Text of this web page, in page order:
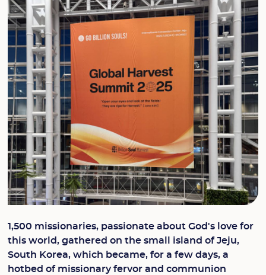
1,500 missionaries, passionate about God's love for
this world, gathered on the small island of Jeju,
South Korea, which became, for a few days, a
hotbed of missionary fervor and communion